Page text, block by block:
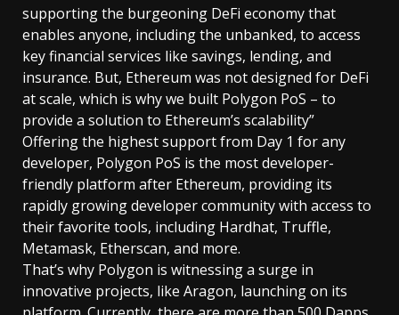
supporting the burgeoning DeFi economy that
enables anyone, including the unbanked, to access
key financial services like savings, lending, and
insurance. But, Ethereum was not designed for DeFi
at scale, which is why we built Polygon PoS – to
provide a solution to Ethereum’s scalability”
Offering the highest support from Day 1 for any
developer, Polygon PoS is the most developer-
friendly platform after Ethereum, providing its
rapidly growing developer community with access to
their favorite tools, including Hardhat, Truffle,
Metamask, Etherscan, and more.
That’s why Polygon is witnessing a surge in
innovative projects, like Aragon, launching on its